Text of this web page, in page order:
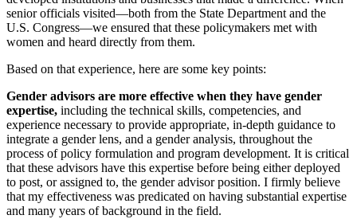
senior officials visited—both from the State Department and the
U.S. Congress—we ensured that these policymakers met with
women and heard directly from them.
Based on that experience, here are some key points:
Gender advisors are more effective when they have gender
expertise, including the technical skills, competencies, and
experience necessary to provide appropriate, in-depth guidance to
integrate a gender lens, and a gender analysis, throughout the
process of policy formulation and program development. It is critical
that these advisors have this expertise before being either deployed
to post, or assigned to, the gender advisor position. I firmly believe
that my effectiveness was predicated on having substantial expertise
and many years of background in the field.